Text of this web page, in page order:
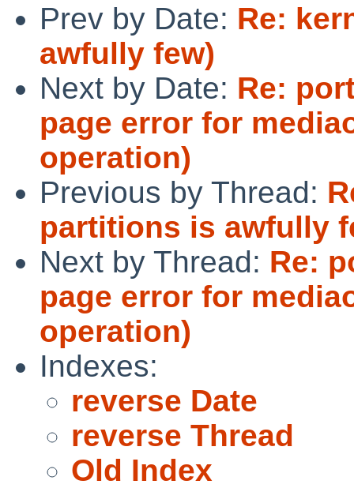
Prev by Date: Re:
awfully few)
Next by Date: Re:
page error for
operation)
Previous by Thread:
partitions is awfully
Next by Thread: Re:
page error for
operation)
Indexes:
reverse Date
reverse Thread
Old Index